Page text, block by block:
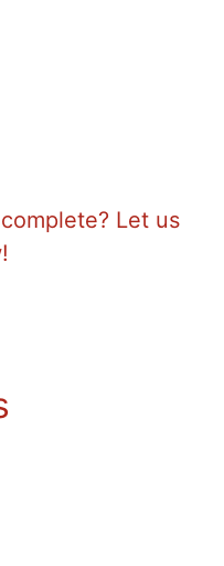
Let us